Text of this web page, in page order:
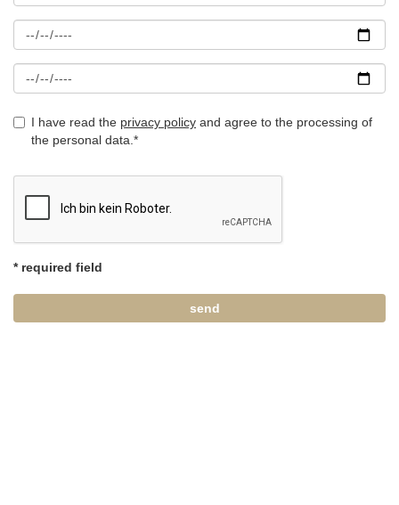
I have read the privacy policy and agree to the processing of
the personal data.*
* required field